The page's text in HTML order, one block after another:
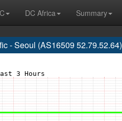
DC Africa
Summary
- Seoul (AS16509 52.79.52.64)